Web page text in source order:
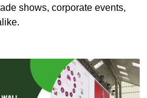
shows, corporate events,